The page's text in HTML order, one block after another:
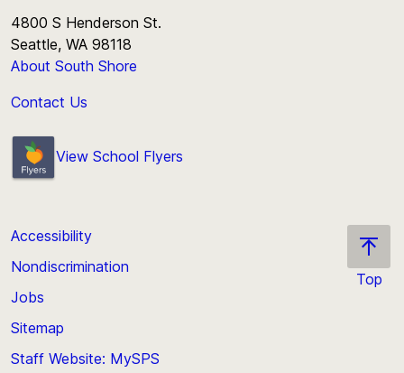
4800 S Henderson St.
Seattle, WA 98118
About South Shore
Contact Us
View School Flyers
Top
Accessibility
Nondiscrimination
Jobs
Sitemap
Staff Website: MySPS